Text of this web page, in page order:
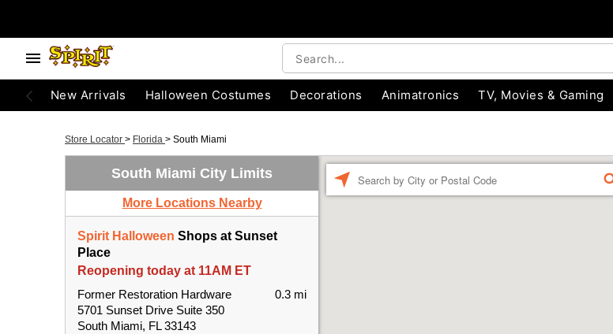
New Arrivals Halloween Costumes Decorations Animatronics TV, Movies & Gaming
Store Locator > Florida > South Miami
South Miami City Limits
More Locations Nearby
Spirit Halloween Shops at Sunset
Place
Reopening today at 11AM ET
Former Restoration Hardware
5701 Sunset Drive Suite 350
South Miami, FL 33143
0.3 mi
FIND